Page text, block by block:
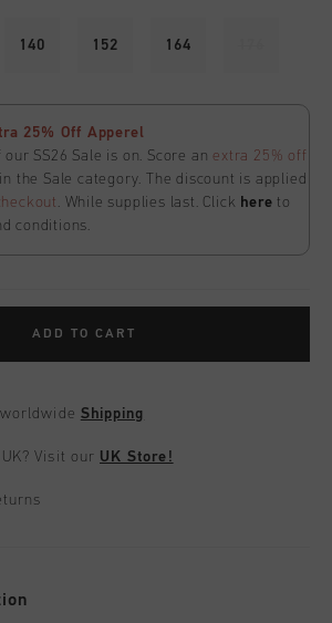
140 152 164
25% Off Apperel
our SS26 Sale is on. Score an extra 25% off
the Sale category. The discount is applied
. While supplies last. Click here to
conditions.
ADD TO CART
Shipping
UK?Visit our UK Store!